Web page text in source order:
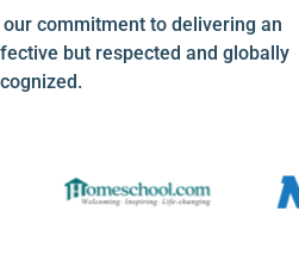
commitment to delivering an
but respected and globally